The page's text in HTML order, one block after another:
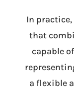
In
that
capable
a flexible